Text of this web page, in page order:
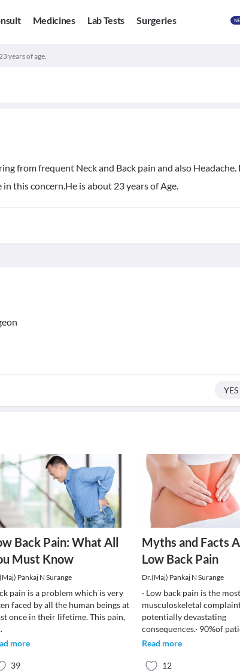
Medicines Lab Tests Surgeries
years of age.
from frequent Neck and Back pain and also Headache.
this concern.He is about 23 years of Age.
YES
Back Pain: What All
Must Know
Pankaj N Surange
pain is a problem which is very
faced by all the human beings at
once in their lifetime. This pain,
more
39
Myths and Facts
Low Back Pain
Dr.(Maj) Pankaj N Surange
· Low back pain is the
musculoskeletal
potentially devastating
consequences.· 90%of
Read more
12